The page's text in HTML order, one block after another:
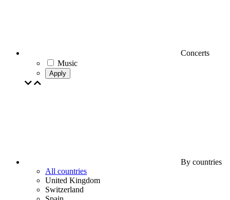
Concerts
Music
Apply
By countries
All countries
United Kingdom
Switzerland